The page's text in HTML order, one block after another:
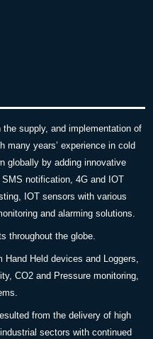
supply, and implementation of
many years’ experience in cold
globally by adding innovative
notification, 4G and IOT
IOT sensors with various
and alarming solutions.
throughout the globe.
Hand Held devices and Loggers,
CO2 and Pressure monitoring,
from the delivery of high
sectors with continued